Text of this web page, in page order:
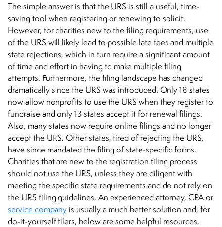
The simple answer is that the URS is still a useful, time-
saving tool when registering or renewing to solicit.
However, for charities new to the filing requirements, use
of the URS will likely lead to possible late fees and multiple
state rejections, which in turn require a significant amount
of time and effort in having to make multiple filing
attempts. Furthermore, the filing landscape has changed
dramatically since the URS was introduced. Only 18 states
now allow nonprofits to use the URS when they register to
fundraise and only 13 states accept it for renewal filings.
Also, many states now require online filings and no longer
accept the URS. Other states, tired of rejecting the URS,
have since mandated the filing of state-specific forms.
Charities that are new to the registration filing process
should not use the URS, unless they are diligent with
meeting the specific state requirements and do not rely on
the URS filing guidelines. An experienced attorney, CPA or
service company is usually a much better solution and, for
do-it-yourself filers, below are some helpful resources.